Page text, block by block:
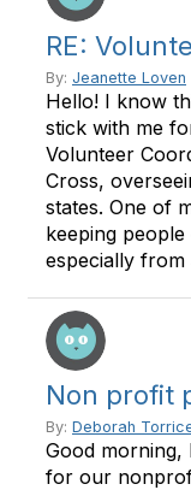
RE:
By: Jeanette Loven
Hello! I know
stick with me
Volunteer
Cross,
states. One of
keeping
especially from
Non profit
By: Deborah
Good morning,
for our